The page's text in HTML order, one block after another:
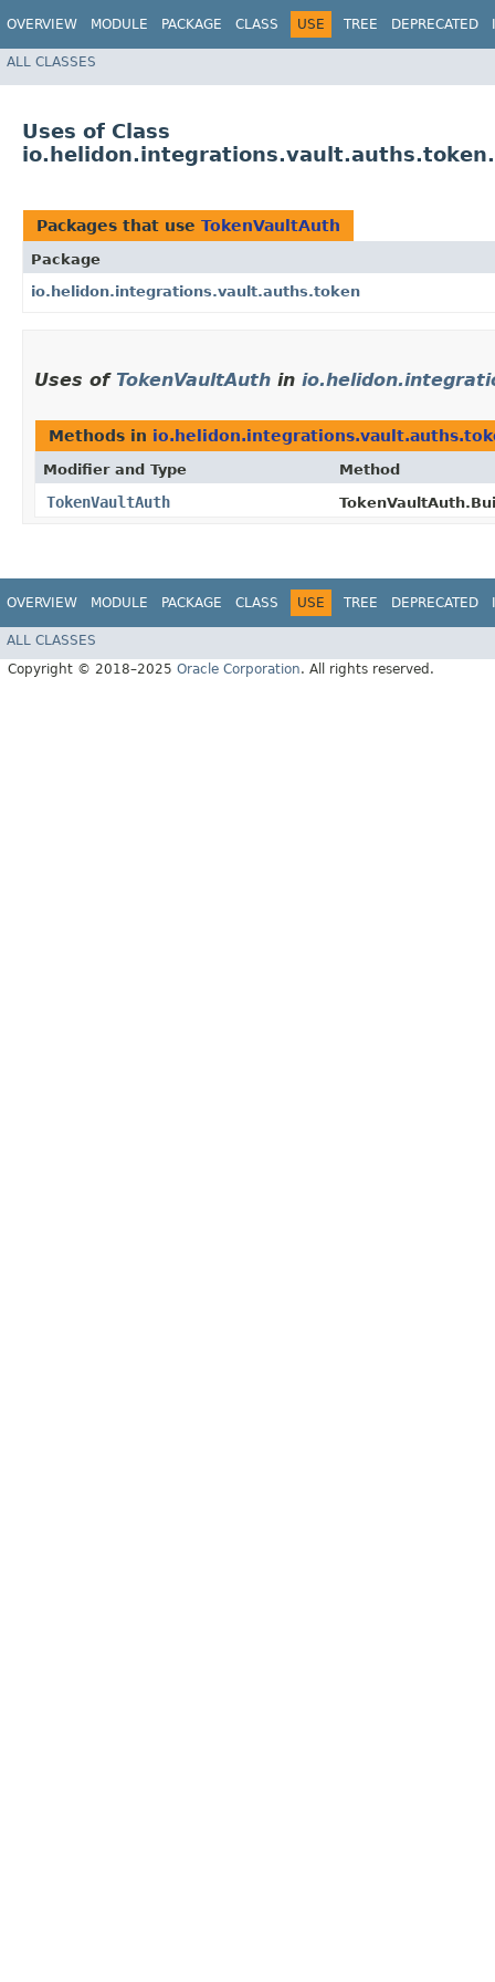
OVERVIEW MODULE PACKAGE CLASS USE TREE DEPRECATED
ALL CLASSES
Uses of Class
Packages that use TokenVaultAuth
Package
io.helidon.integrations.vault.auths.token
Uses of TokenVaultAuth in
Methods in
Modifier and Type Method
TokenVaultAuth
OVERVIEW MODULE PACKAGE CLASS USE TREE DEPRECATED
ALL CLASSES
Copyright © 2018–2025 Oracle Corporation. All rights reserved.